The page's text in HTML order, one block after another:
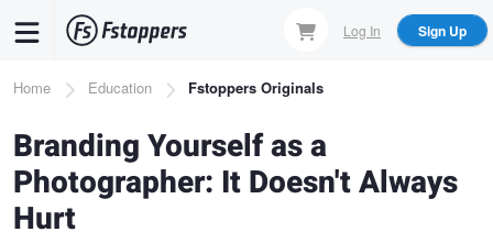
content
Log In Sign Up
Breadcrumb
Home Education Fstoppers Originals
Branding Yourself as a
Photographer: It Doesn't Always
Hurt